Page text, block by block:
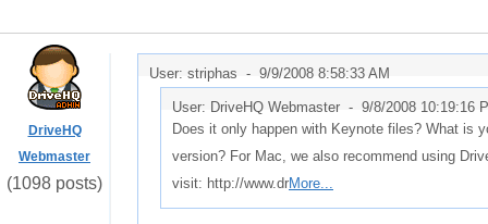
DriveHQ
Webmaster
(1098 posts)
User: striphas - 9/9/2008 8:58:33 AM
User: DriveHQ Webmaster - 9/8/2008 10:19:16
Does it only happen with Keynote files? What is
version? For Mac, we also recommend using
visit: http://www.drMore...